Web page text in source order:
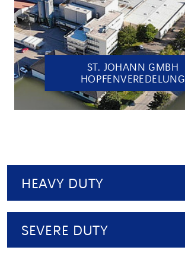
ST. JOHANN GMBH
HOPFENVEREDELUNG
HEAVY DUTY
SEVERE DUTY